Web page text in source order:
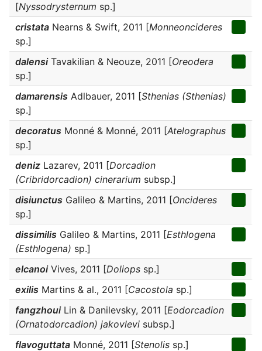
[Nyssodrysternum sp.]
cristata Nearns & Swift, 2011 [Monneoncideres
sp.]
dalensiTavakilian & Neouze, 2011 [Oreodera
sp.]
damarensis Adlbauer, 2011 [Sthenias (Sthenias)
sp.]
decoratus Monné & Monné, 2011 [Atelographus
sp.]
deniz Lazarev, 2011 [Dorcadion
(Cribridorcadion) cinerarium subsp.]
disiunctus Galileo & Martins, 2011 [Oncideres
sp.]
dissimilis Galileo & Martins, 2011 [Esthlogena
(Esthlogena) sp.]
elcanoiVives, 2011 [Doliops sp.]
exilis Martins & al., 2011 [Cacostola sp.]
fangzhouiLin & Danilevsky, 2011 [Eodorcadion
(Ornatodorcadion) jakovlevi subsp.]
flavoguttata Monné, 2011 [Stenolis sp.]